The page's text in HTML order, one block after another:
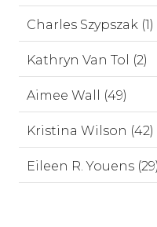
Charles Szypszak (1)
Kathryn Van Tol (2)
Aimee Wall (49)
Kristina Wilson (42)
Eileen R. Youens (29)